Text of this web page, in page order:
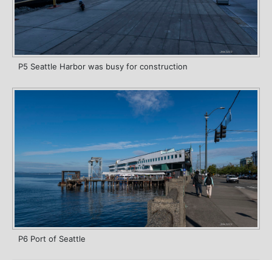
P5 Seattle Harbor was busy for construction
P6 Port of Seattle